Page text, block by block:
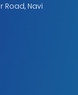
Road, Navi